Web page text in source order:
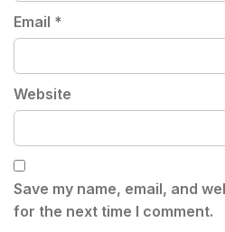
Email *
Website
Save my name, email, and
for the next time I comment.